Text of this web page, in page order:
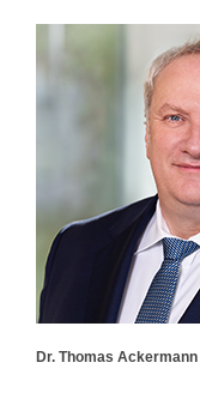
Dr. Thomas Ackermann